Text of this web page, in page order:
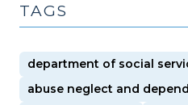
TAGS
department of social
abuse neglect and